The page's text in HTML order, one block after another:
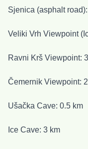
Sjenica (asphalt
Veliki Vrh Viewpoint
Ravni Krš Viewpoint:
Čemernik Viewpoint:
Ušačka Cave: 0.5 km
Ice Cave: 3 km